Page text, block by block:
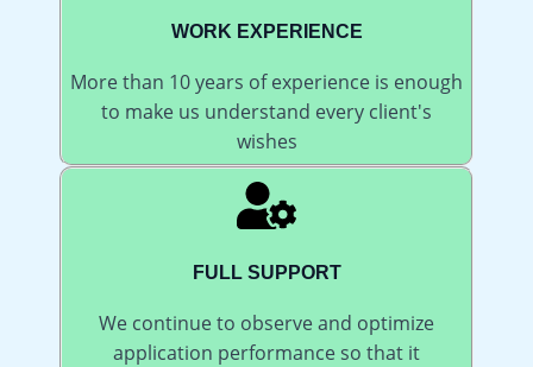
WORK EXPERIENCE
More than 10 years of experience is enough
to make us understand every client's
wishes
FULL SUPPORT
We continue to observe and optimize
application performance so that it